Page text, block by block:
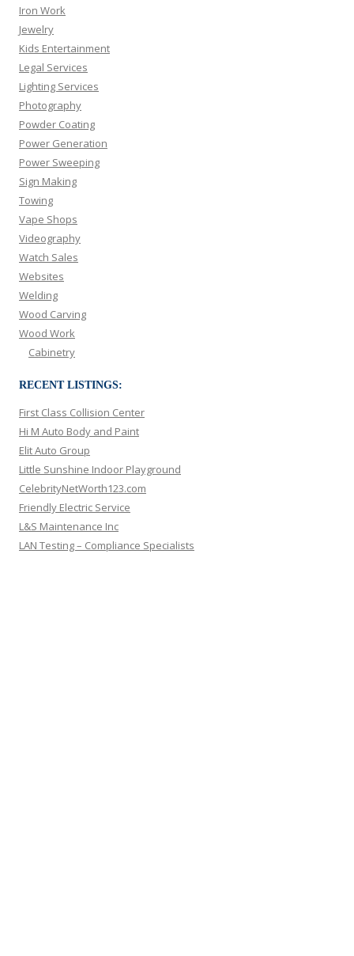
Iron Work
Jewelry
Kids Entertainment
Legal Services
Lighting Services
Photography
Powder Coating
Power Generation
Power Sweeping
Sign Making
Towing
Vape Shops
Videography
Watch Sales
Websites
Welding
Wood Carving
Wood Work
Cabinetry
RECENT LISTINGS:
First Class Collision Center
Hi M Auto Body and Paint
Elit Auto Group
Little Sunshine Indoor Playground
CelebrityNetWorth123.com
Friendly Electric Service
L&S Maintenance Inc
LAN Testing – Compliance Specialists